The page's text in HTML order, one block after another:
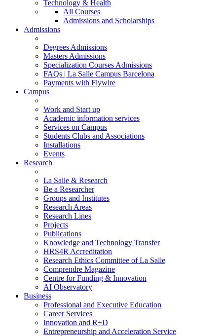
Technology & Health
All Courses
Admissions and Scholarships
Admissions
Degrees Admissions
Masters Admissions
Specialization Courses Admissions
FAQs | La Salle Campus Barcelona
Payments with Flywire
Campus
Work and Start up
Academic information services
Services on Campus
Students Clubs and Associations
Installations
Events
Research
La Salle & Research
Be a Researcher
Groups and Institutes
Research Areas
Research Lines
Projects
Publications
Knowledge and Technology Transfer
HRS4R Accreditation
Research Ethics Committee of La Salle
Comprendre Magazine
Centre for Funding & Innovation
AI Observatory
Business
Professional and Executive Education
Career Services
Innovation and R+D
Entrepreneurship and Acceleration Service